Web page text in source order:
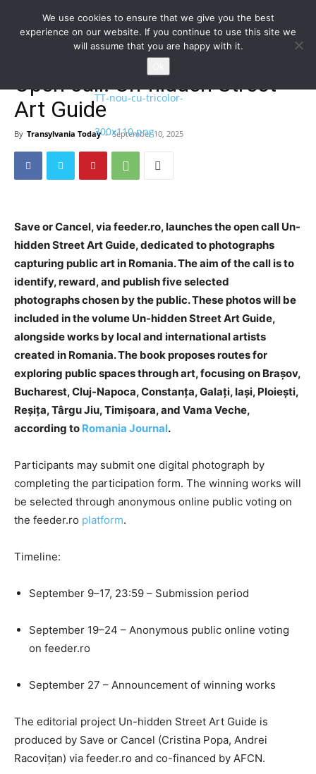
Homepage
Open call: Un-hidden Street
Art Guide
By Transylvania Today - September 10, 2025
Save or Cancel, via feeder.ro, launches the open call Un-
hidden Street Art Guide, dedicated to photographs
capturing public art in Romania. The aim of the call is to
identify, reward, and publish five selected
photographs chosen by the public. These photos will be
included in the volume Un-hidden Street Art Guide,
alongside works by local and international artists
created in Romania. The book proposes routes for
exploring public spaces through art, focusing on Brașov,
Bucharest, Cluj-Napoca, Constanța, Galați, Iași, Ploiești,
Reșița, Târgu Jiu, Timișoara, and Vama Veche,
according to Romania Journal.
Participants may submit one digital photograph by
completing the participation form. The winning works will
be selected through anonymous online public voting on
the feeder.ro platform.
Timeline:
September 9–17, 23:59 – Submission period
September 19–24 – Anonymous public online voting
on feeder.ro
September 27 – Announcement of winning works
The editorial project Un-hidden Street Art Guide is
produced by Save or Cancel (Cristina Popa, Andrei
Racovițan) via feeder.ro and co-financed by AFCN.
We use cookies to ensure that we give you the best
experience on our website. If you continue to use this site we
will assume that you are happy with it.